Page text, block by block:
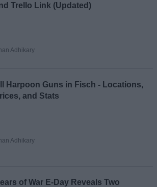
Trello Link (Updated)
Adhikary
Harpoon Guns in Fisch - Locations,
and Stats
Adhikary
of War E-Day Reveals Two